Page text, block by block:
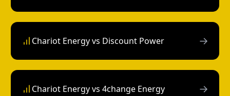
Chariot Energy vs Discount Power →
Chariot Energy vs 4change Energy →